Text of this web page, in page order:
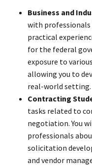
Business and
with professionals
practical
for the federal
exposure to
allowing you to
real-world setting.
Contracting
tasks related to
negotiation. You
professionals
solicitation
and vendor